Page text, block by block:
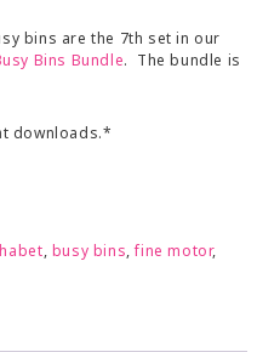
bins are the 7th set in our
Bins Bundle. The bundle is
downloads.*
, busy bins,fine motor,